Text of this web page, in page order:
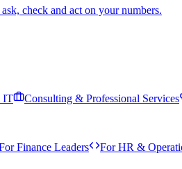
check and act on your numbers.
IT Consulting & Professional Services
Finance Leaders For HR &